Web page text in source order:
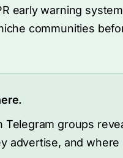
early warning
communities
Telegram groups
advertise, and where